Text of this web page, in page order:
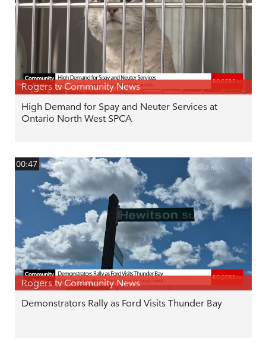
Rogers tv Community News
High Demand for Spay and Neuter Services at
Ontario North West SPCA
00:47
Rogers tv Community News
Demonstrators Rally as Ford Visits Thunder Bay